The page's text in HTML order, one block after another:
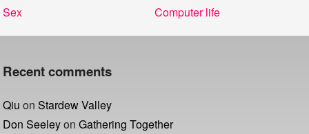
Post
Previous
Sex
Next
Computer life
Recent comments
Qiu onStardew Valley
Don SeeleyonGathering Together